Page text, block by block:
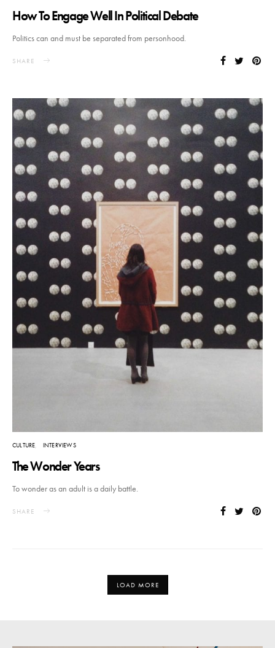
How To Engage Well In Political Debate
Politics can and must be separated from personhood.
SHARE
CULTURE INTERVIEWS
The Wonder Years
To wonder as an adult is a daily battle.
SHARE
LOAD MORE